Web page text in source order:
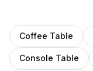
Subcategories
Coffee Table
Console Table